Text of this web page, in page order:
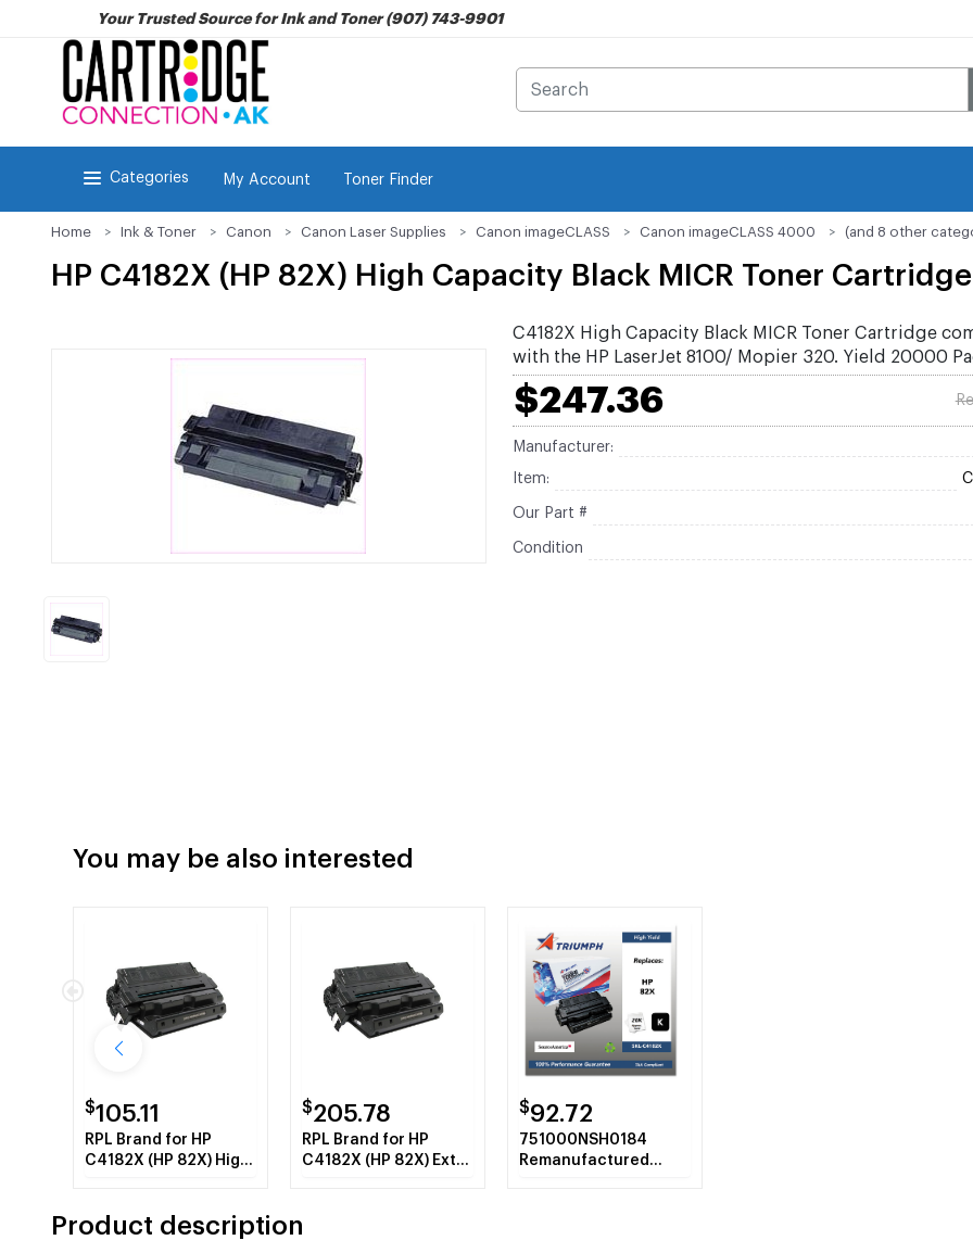
Your Trusted Source for Ink and Toner (907) 743-9901
Categories My Account Toner Finder
Home Ink & Toner Canon Canon Laser Supplies Canon imageCLASS Canon imageCLASS 4000 (and 8 other
HP C4182X (HP 82X) High Capacity Black MICR Toner Cartridge
C4182X High Capacity Black MICR Toner Cartridge
with the HP LaserJet 8100/ Mopier 320. Yield 20000
$247.36
Manufacturer:
Item:
Our Part #
Condition
You may be also interested
$105.11
RPL Brand for HP
C4182X (HP 82X) High
$205.78
RPL Brand for HP
C4182X (HP 82X) Extra
$92.72
751000NSH0184
Remanufactured
Product description